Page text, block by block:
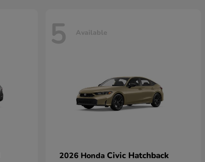
5 Available
2026 Honda Civic Hatchback